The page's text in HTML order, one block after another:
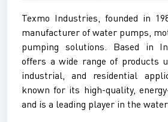
Texmo Industries, founded in
manufacturer of water pumps,
pumping solutions. Based in
offers a wide range of products
industrial, and residential
known for its high-quality,
and is a leading player in the